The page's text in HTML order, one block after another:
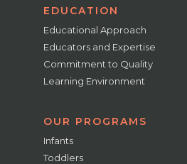
EDUCATION
Educational Approach
Educators and Expertise
Commitment to Quality
Learning Environment
OUR PROGRAMS
Infants
Toddlers